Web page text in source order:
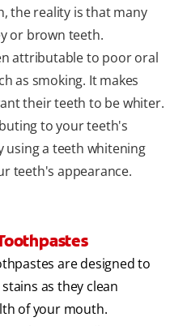
the reality is that many
or brown teeth.
attributable to poor oral
as smoking. It makes
their teeth to be whiter.
to your teeth's
using a teeth whitening
teeth's appearance.
are designed to
as they clean
of your mouth.